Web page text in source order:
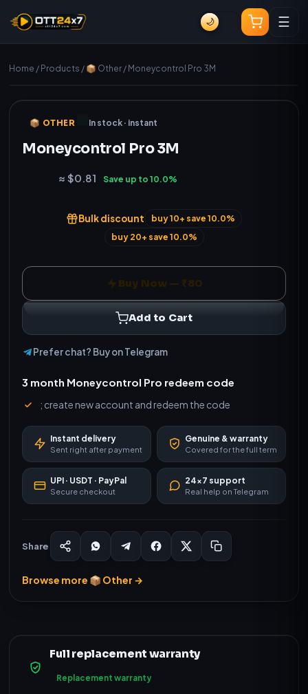
🌙 ☰
Home / Products / 📦 Other / Moneycontrol Pro 3M
📦 OTHER
In stock · instant
Moneycontrol Pro 3M
≈ $0.81 Save up to 10.0%
Bulk discount
buy 10+ save 10.0%
buy 20+ save 10.0%
Buy Now — ₹80
Add to Cart
Prefer chat? Buy on Telegram
3 month Moneycontrol Pro redeem code
; create new account and redeem the code
Instant delivery
Sent right after payment
Genuine & warranty
Covered for the full term
UPI · USDT · PayPal
Secure checkout
24×7 support
Real help on Telegram
Share
Browse more 📦 Other →
Full replacement warranty
Replacement warranty